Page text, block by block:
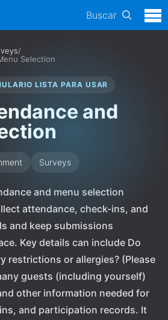
Buscar
/
Selection
LISTA PARA USAR
and
Surveys
and menu selection
attendance, check-ins, and
and keep submissions
Key details can include Do
restrictions or allergies? (Please
guests (including yourself)
other information needed for
and participation records. It